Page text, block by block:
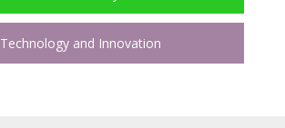
Technology and Innovation